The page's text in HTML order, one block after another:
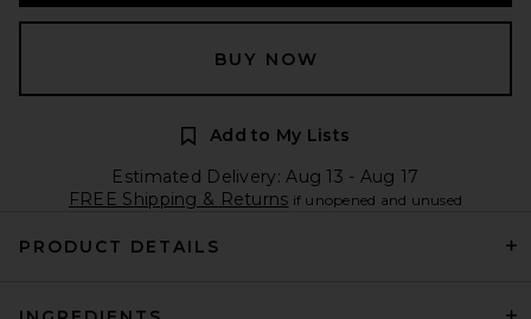
BUY NOW
Add to My Lists
Estimated Delivery: Aug 13 - Aug 17
FREE Shipping & Returns if unopened and unused
PRODUCT DETAILS